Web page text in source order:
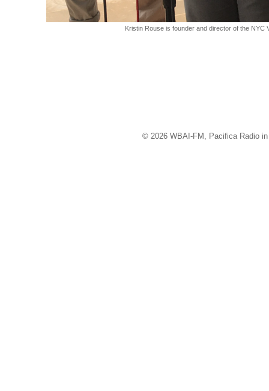
Kristin Rouse is founder and director of the NYC
© 2026 WBAI-FM, Pacifica Radio